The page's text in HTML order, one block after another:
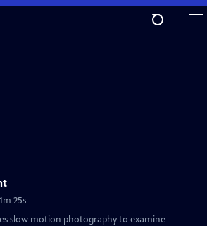
25s
slow motion photography to examine